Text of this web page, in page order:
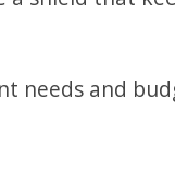
needs and